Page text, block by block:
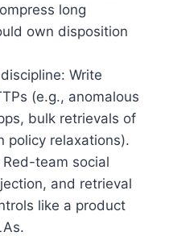
long
own disposition
Write
(e.g., anomalous
bulk retrievals of
policy relaxations).
team social
and retrieval
like a product